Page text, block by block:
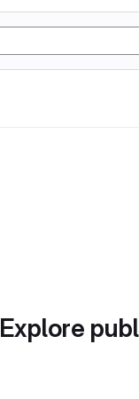
Explore